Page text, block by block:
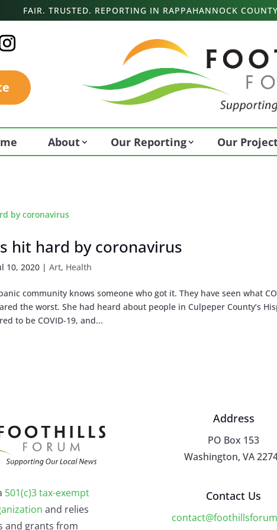
FAIR. TRUSTED. REPORTING IN RAPPAHANNOCK
About Our Reporting Our
hit hard by coronavirus
10, 2020 |Art, Health
community knows someone who got it. They have seen what
the worst. She had heard about people in Culpeper County’s
to be COVID-19, and...
501(c)3 tax-exempt
and relies
and grants from
Address
PO Box 153
Washington, VA
Contact Us